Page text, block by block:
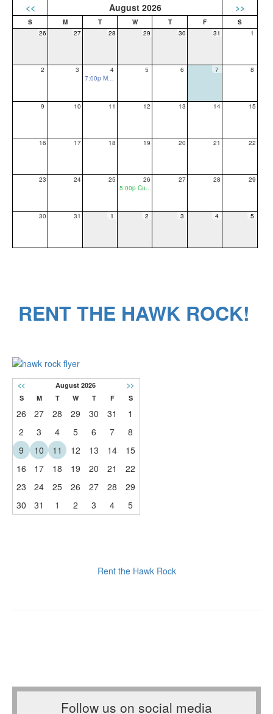
<< August 2026 >>
26 27 28 29 30 31 1
2 3
4
5 6 7 8
9 10 11 12 13 14 15
16 17 18 19 20 21 22
23 24 25
26
27 28 29
30 31 1 2 3 4 5
RENT THE HAWK ROCK!
<< August 2026
>>
S
M T W T F S
26 27 28 29 30 31
1
2
3 4 5 6 7
8
9
10 11 12 13 14
15
16
17 18 19 20 21
22
23
24 25 26 27 28
29
30
31 1 2 3 4 5
Rent the Hawk Rock
Follow us on social media